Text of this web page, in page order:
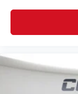
Technology
Apple
wireless
your
vehicle’s
the
you,